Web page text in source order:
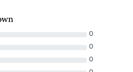
0
0
0